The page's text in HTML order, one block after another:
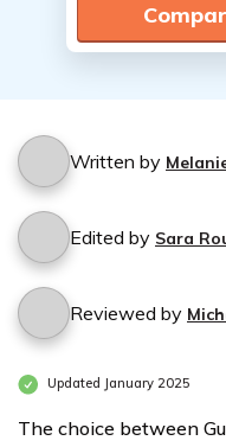
Written by
Edited by Sara
Reviewed by
Updated January 2025
The choice between